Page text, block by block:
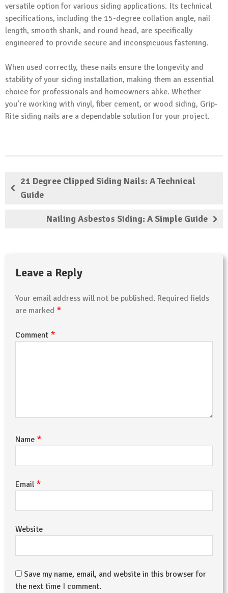
versatile option for various siding applications. Its technical
specifications, including the 15-degree collation angle, nail
length, smooth shank, and round head, are specifically
engineered to provide secure and inconspicuous fastening.
When used correctly, these nails ensure the longevity and
stability of your siding installation, making them an essential
choice for professionals and homeowners alike. Whether
you’re working with vinyl, fiber cement, or wood siding, Grip-
Rite siding nails are a dependable solution for your project.
21 Degree Clipped Siding Nails: A Technical
Guide
Nailing Asbestos Siding: A Simple Guide
Leave a Reply
Your email address will not be published. Required fields
are marked *
Comment *
Name *
Email *
Website
Save my name, email, and website in this browser for
the next time I comment.